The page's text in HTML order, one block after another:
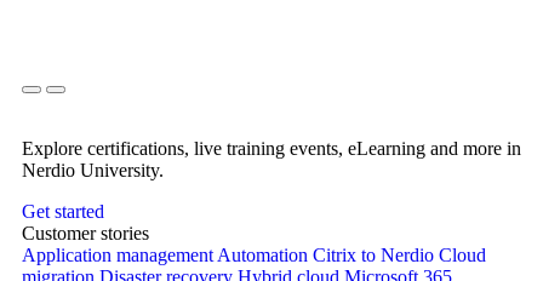
Explore certifications, live training events, eLearning and more in
Nerdio University.
Get started
Customer stories
Application management Automation Citrix to Nerdio Cloud